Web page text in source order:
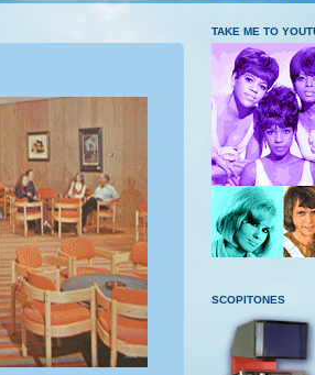
TAKE ME TO
SCOPITONES